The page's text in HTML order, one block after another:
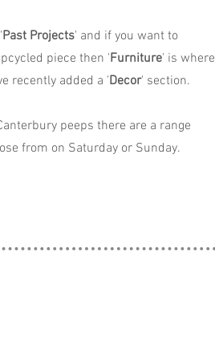
Past Projects' and if you want to
piece then 'Furniture' is where
recently added a 'Decor' section.
peeps there are a range
from on Saturday or Sunday.